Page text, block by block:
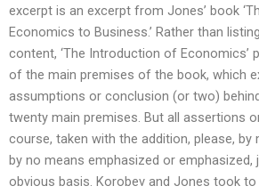
excerpt is an excerpt from Jones’ book
Economics to Business.’ Rather than
content, ‘The Introduction of Economics’
of the main premises of the book, which
assumptions or conclusion (or two)
twenty main premises. But all assertions
course, taken with the addition, please,
by no means emphasized or
obvious basis. Korobev and Jones took